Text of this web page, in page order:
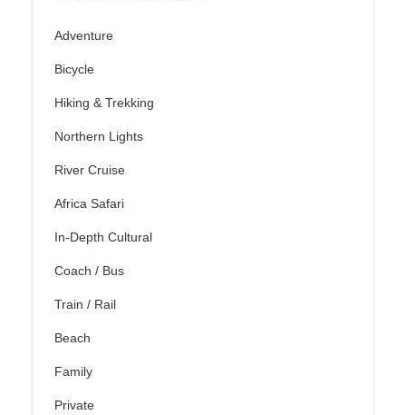
Adventure
Bicycle
Hiking & Trekking
Northern Lights
River Cruise
Africa Safari
In-Depth Cultural
Coach / Bus
Train / Rail
Beach
Family
Private